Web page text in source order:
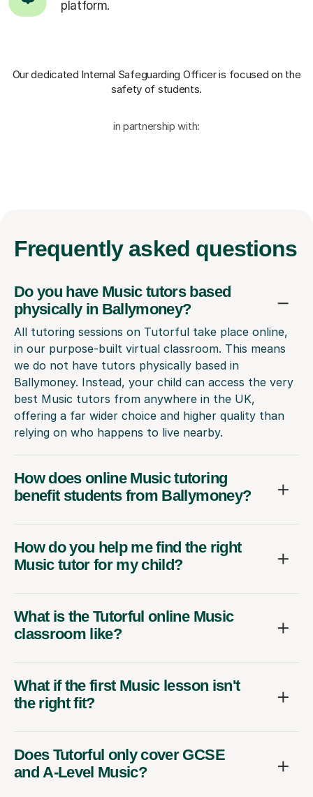
platform.
Our dedicated Internal Safeguarding Officeris focused on the
safety of students.
in partnership with:
Frequently asked questions
Do you have Music tutors based
physically in Ballymoney?
All tutoring sessions on Tutorful take place online,
in our purpose-built virtual classroom. This means
we do not have tutors physically based in
Ballymoney. Instead, your child can access the very
best Music tutors from anywhere in the UK,
offering a far wider choice and higher quality than
relying on who happens to live nearby.
How does online Music tutoring
benefit students from Ballymoney?
How do you help me find the right
Music tutor for my child?
What is the Tutorful online Music
classroom like?
What if the first Music lesson isn't
the right fit?
Does Tutorful only cover GCSE
and A-Level Music?